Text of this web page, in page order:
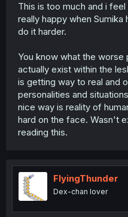
This is too much and i
really happy when
do it harder.
You know what the
actually exist within the
is getting way to real and
personalities and
nice way is reality of
hard on the face. Wasn't
reading this.
FlyingThunder
Dex-chan lover